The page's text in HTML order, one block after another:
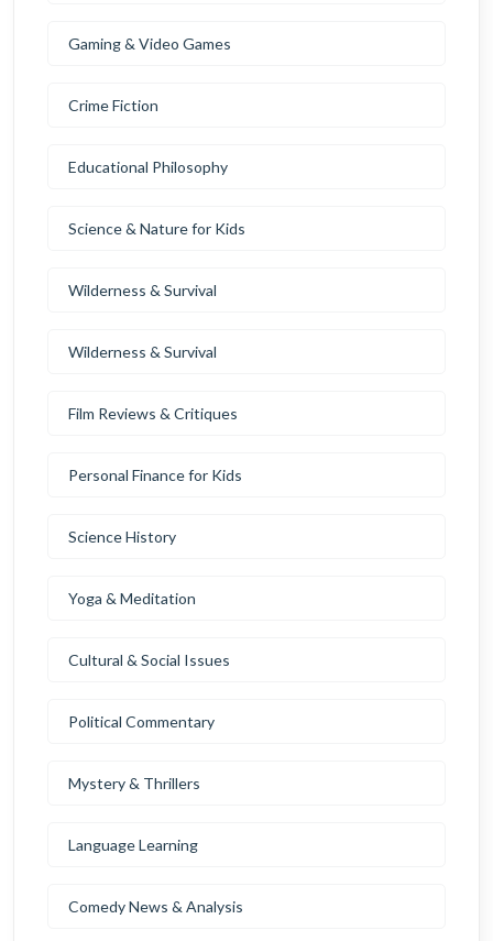
Gaming & Video Games
Crime Fiction
Educational Philosophy
Science & Nature for Kids
Wilderness & Survival
Wilderness & Survival
Film Reviews & Critiques
Personal Finance for Kids
Science History
Yoga & Meditation
Cultural & Social Issues
Political Commentary
Mystery & Thrillers
Language Learning
Comedy News & Analysis